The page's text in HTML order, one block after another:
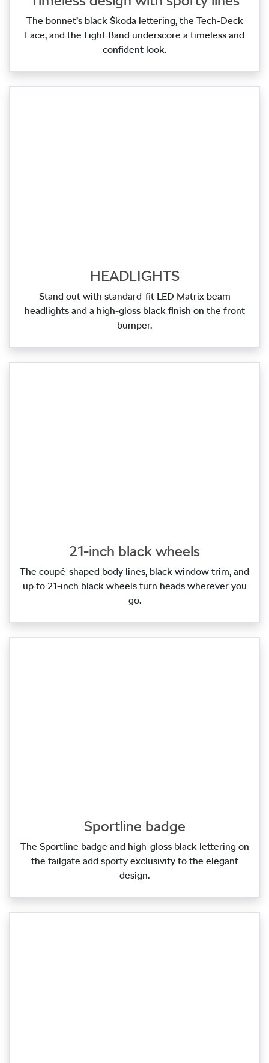
The bonnet’s black Škoda lettering, the Tech‑Deck
Face, and the Light Band underscore a timeless and
confident look.
HEADLIGHTS
Stand out with standard‑fit LED Matrix beam
headlights and a high‑gloss black finish on the front
bumper.
21-inch black wheels
The coupé‑shaped body lines, black window trim, and
up to 21‑inch black wheels turn heads wherever you
go.
Sportline badge
The Sportline badge and high‑gloss black lettering on
the tailgate add sporty exclusivity to the elegant
design.